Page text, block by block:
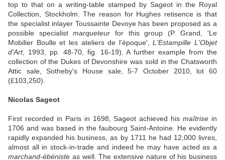
top to that on a writing-table stamped by Sageot in the Royal
Collection, Stockholm. The reason for Hughes retisence is that
the specialist inlayer Toussainte Devoye has been proposed as a
possible specialistmarqueteur for this group (P. Grand, 'Le
Mobilier Boulle et les ateliers de l'époque',L'Estampille L'Objet
d'Art, 1993, pp. 48-70, fig. 16-19). A further example from the
collection of the Dukes of Devonshire was sold in the Chatsworth
Attic sale, Sotheby's House sale, 5-7 October 2010, lot 60
(£103,250).
Nicolas Sageot
First recorded in Paris in 1698, Sageot achieved hismaîtrise in
1706 and was based in the faubourg Saint-Antoine. He evidently
rapidly expanded his business, as by 1711 he had 12,000 livres,
almost all in stock-in-trade and indeed he may have acted as a
marchand-ébéniste as well. The extensive nature of his business